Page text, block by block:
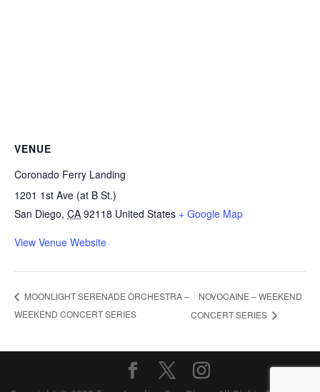
VENUE
Coronado Ferry Landing
1201 1st Ave (at B St.)
San Diego, CA 92118 United States + Google Map
View Venue Website
MOONLIGHT SERENADE ORCHESTRA –
WEEKEND CONCERT SERIES
NOVOCAINE – WEEKEND
CONCERT SERIES